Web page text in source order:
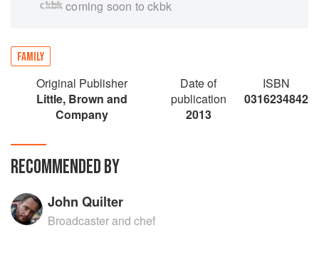
coming soon to ckbk
FAMILY
Original Publisher
Little, Brown and
Company
Date of
publication
2013
ISBN
0316234842
RECOMMENDED BY
John Quilter
Broadcaster and chef